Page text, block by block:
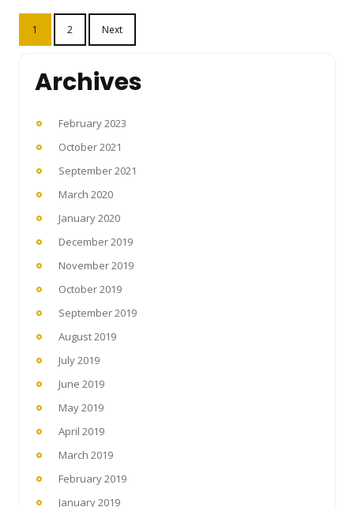
Posts
pagination
1 2 Next
Archives
February 2023
October 2021
September 2021
March 2020
January 2020
December 2019
November 2019
October 2019
September 2019
August 2019
July 2019
June 2019
May 2019
April 2019
March 2019
February 2019
January 2019